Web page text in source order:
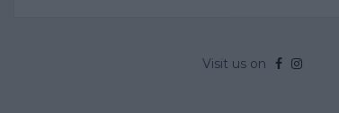
Visit us on